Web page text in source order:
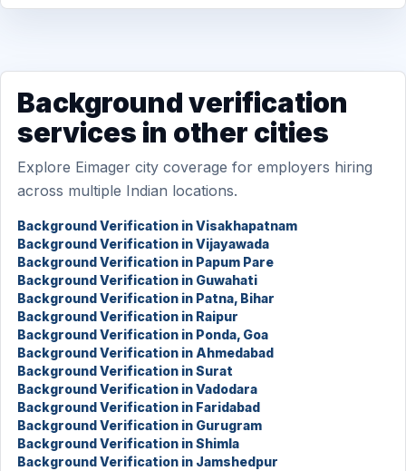
Background verification
services in other cities
Explore Eimager city coverage for employers hiring
across multiple Indian locations.
Background Verification in Visakhapatnam
Background Verification in Vijayawada
Background Verification in Papum Pare
Background Verification in Guwahati
Background Verification in Patna, Bihar
Background Verification in Raipur
Background Verification in Ponda, Goa
Background Verification in Ahmedabad
Background Verification in Surat
Background Verification in Vadodara
Background Verification in Faridabad
Background Verification in Gurugram
Background Verification in Shimla
Background Verification in Jamshedpur